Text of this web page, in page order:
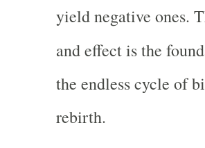
yield negative ones.
and effect is the
the endless cycle of
rebirth.